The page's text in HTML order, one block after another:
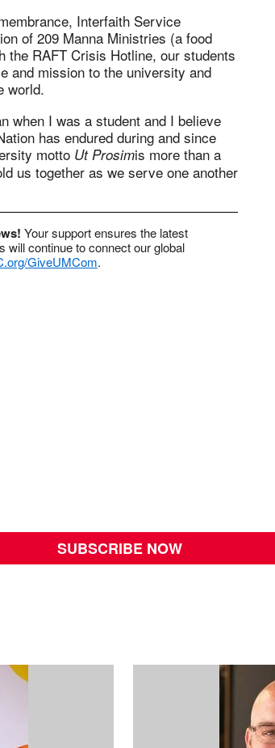
Interfaith Service
of 209 Manna Ministries (a food
the RAFT Crisis Hotline, our students
and mission to the university and
world.
when I was a student and I believe
has endured during and since
motto Ut Prosimis more than a
us together as we serve one another
Your support ensures the latest
will continue to connect our global
GiveUMCom.
SUBSCRIBE NOW